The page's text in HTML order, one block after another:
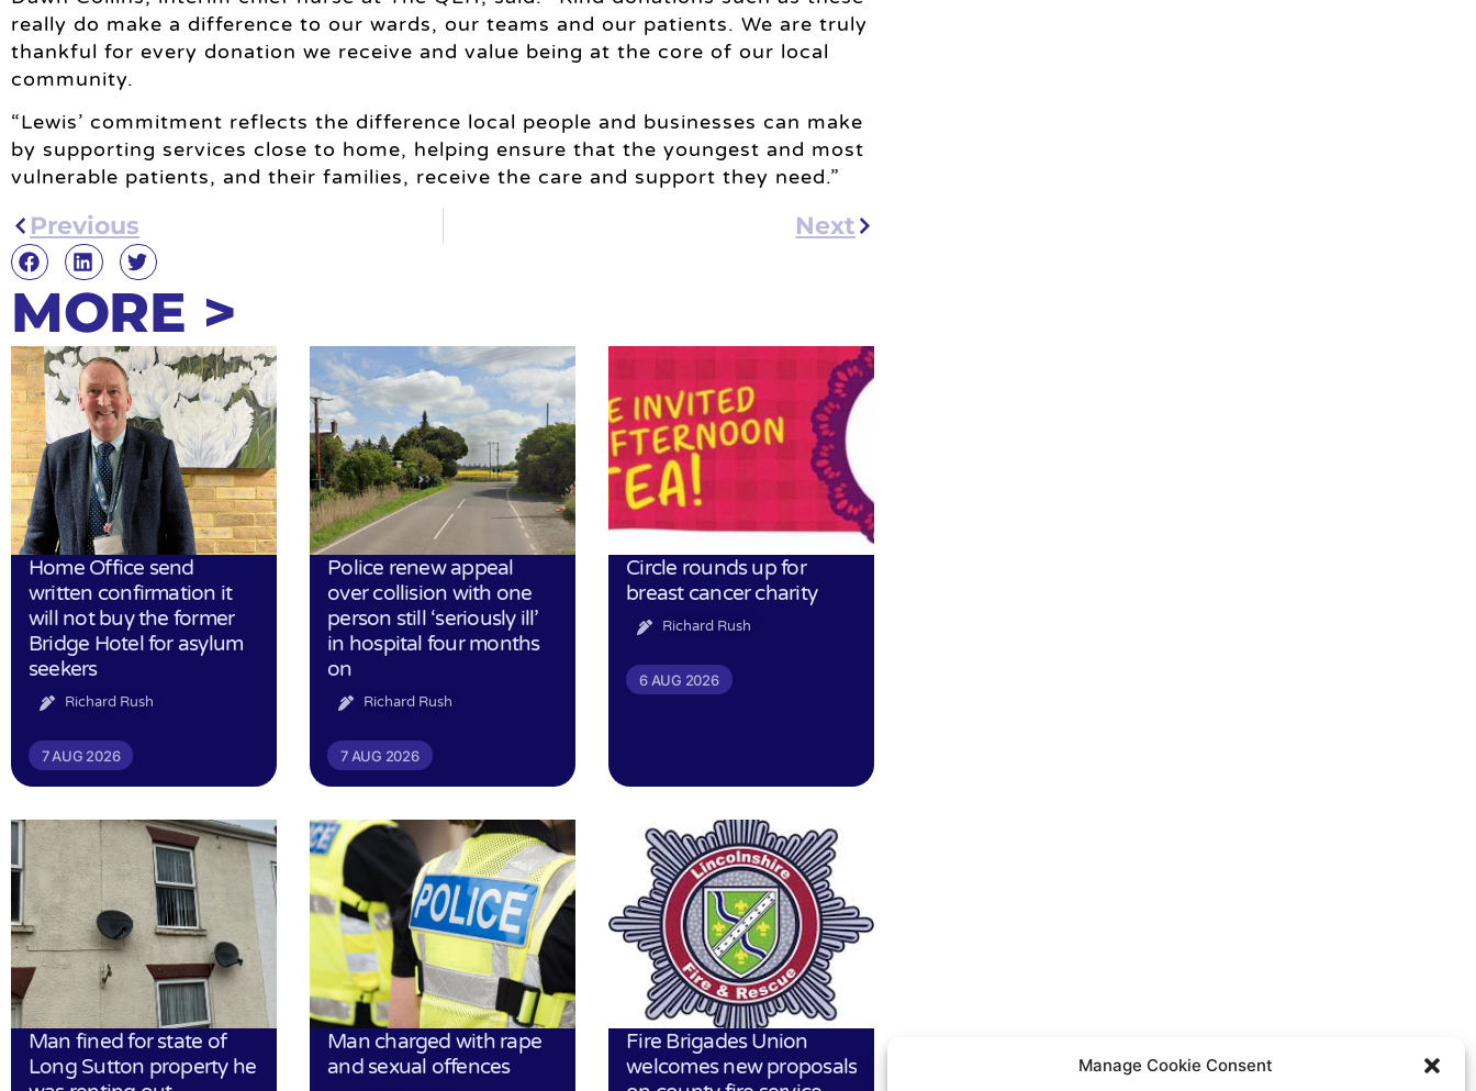
Manage Cookie Consent
really do make a difference to our wards, our teams and our patients. We are truly
thankful for every donation we receive and value being at the core of our local
community.
“Lewis’ commitment reflects the difference local people and businesses can make
by supporting services close to home, helping ensure that the youngest and most
vulnerable patients, and their families, receive the care and support they need.”
Previous Next
MORE >
Home Office send
written confirmation it
will not buy the former
Bridge Hotel for asylum
seekers
Richard Rush
7 AUG 2026
Police renew appeal
over collision with one
person still ‘seriously ill’
in hospital four months
on
Richard Rush
7 AUG 2026
Circle rounds up for
breast cancer charity
Richard Rush
6 AUG 2026
Man fined for state of
Long Sutton property he
Man charged with rape
and sexual offences
Fire Brigades Union
welcomes new proposals